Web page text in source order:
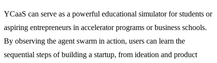
YCaaS can serve as a powerful educational simulator for students or
aspiring entrepreneurs in accelerator programs or business schools.
By observing the agent swarm in action, users can learn the
sequential steps of building a startup, from ideation and product